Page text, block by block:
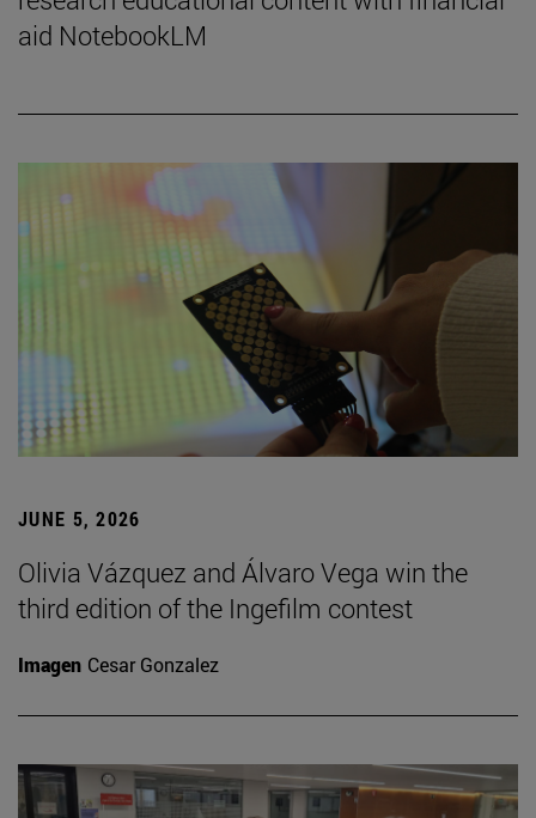
aid NotebookLM
JUNE 5, 2026
Olivia Vázquez and Álvaro Vega win the
third edition of the Ingefilm contest
Imagen Cesar Gonzalez